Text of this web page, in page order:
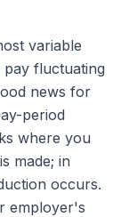
variable
fluctuating
news for
period
where you
made; in
occurs.
employer's